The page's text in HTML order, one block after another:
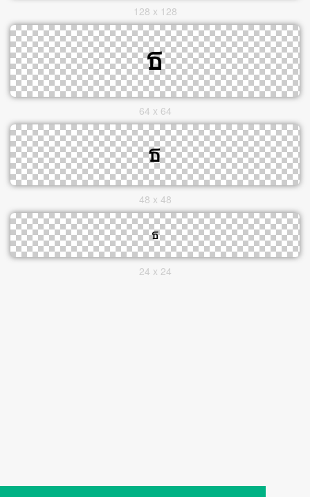
128 x 128
64 x 64
48 x 48
24 x 24